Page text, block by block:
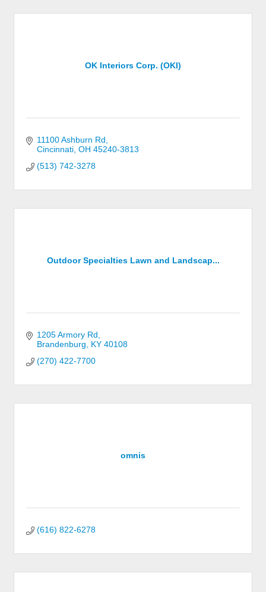
OK Interiors Corp. (OKI)
11100 Ashburn Rd
Cincinnati OH 45240-3813
(513) 742-3278
Outdoor Specialties Lawn and Landscap...
1205 Armory Rd
Brandenburg
KY 40108
(270) 422-7700
omnis
(616) 822-6278